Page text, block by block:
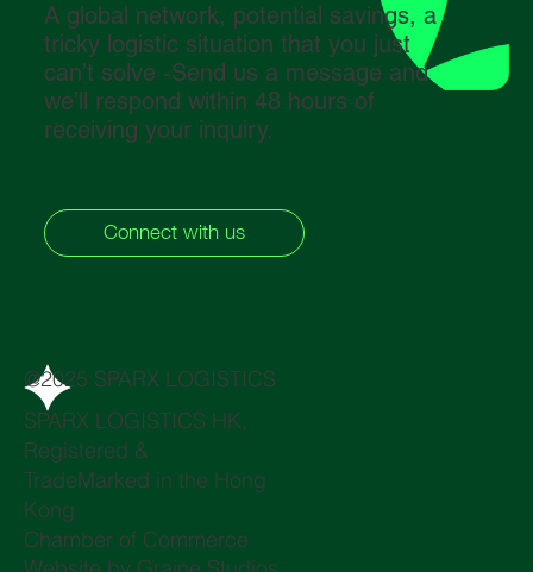
A global network, potential savings, a
tricky logistic situation that you just
can’t solve -Send us a message and
we’ll respond within 48 hours of
receiving your inquiry.
Connect with us
@2025 SPARX LOGISTICS
SPARX LOGISTICS HK,
Registered &
TradeMarked in the Hong
Kong
Chamber of Commerce